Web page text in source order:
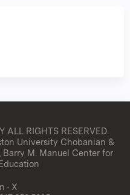
ALL RIGHTS RESERVED.
University Chobanian &
M. Manuel Center for
· X